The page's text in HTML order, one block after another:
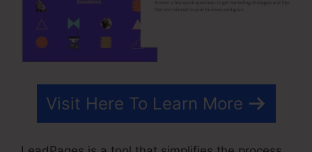
Visit Here To Learn More